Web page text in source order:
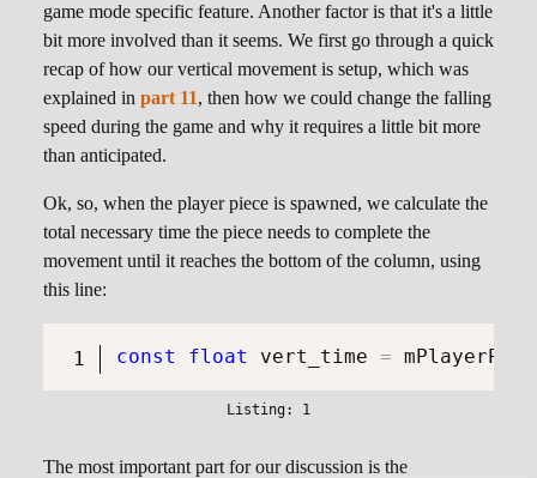
game mode specific feature. Another factor is that it's a little
bit more involved than it seems. We first go through a quick
recap of how our vertical movement is setup, which was
explained in part 11, then how we could change the falling
speed during the game and why it requires a little bit more
than anticipated.
Ok, so, when the player piece is spawned, we calculate the
total necessary time the piece needs to complete the
movement until it reaches the bottom of the column, using
this line:
const float vert_time =
The most important part for our discussion is the